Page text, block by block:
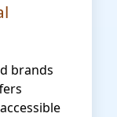
brands